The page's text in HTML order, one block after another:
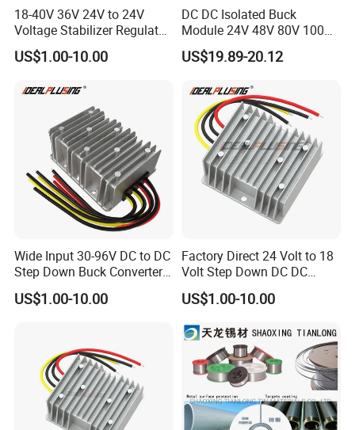
18-40V 36V 24V to 24V
Voltage Stabilizer Regulator
24 Volt DC to DC Boost
Buck Converter 3A 5A 10A
Boats
US$1.00-10.00
DC DC Isolated Buck
Module 24V 48V 80V 100V
to 12V 5A 6A 8A 10A Step-
Down Module 12V to 12V
Converter
US$19.89-20.12
Wide Input 30-96V DC to DC
Step Down Buck Converter
80V to 24V 10A 20A 30A
720W 600W Step Down
US$1.00-10.00
Factory Direct 24 Volt to 18
Volt Step Down DC DC
Converter 24V to 18V 5A
10A 15A 20A Power
US$1.00-10.00